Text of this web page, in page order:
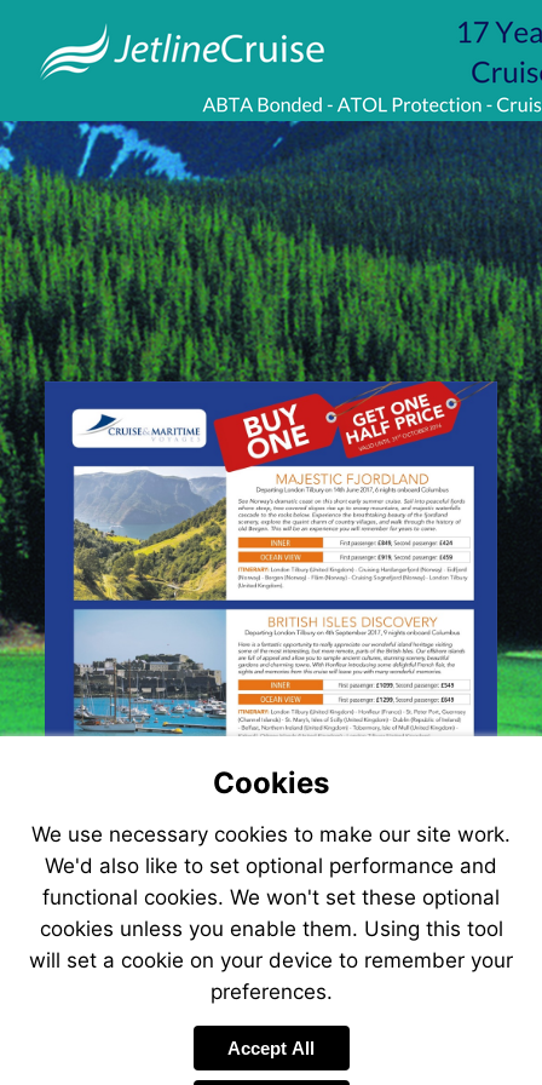
Cookies
We use necessary cookies to make our site work.
We'd also like to set optional performance and
functional cookies. We won't set these optional
cookies unless you enable them. Using this tool
will set a cookie on your device to remember your
preferences.
Accept All